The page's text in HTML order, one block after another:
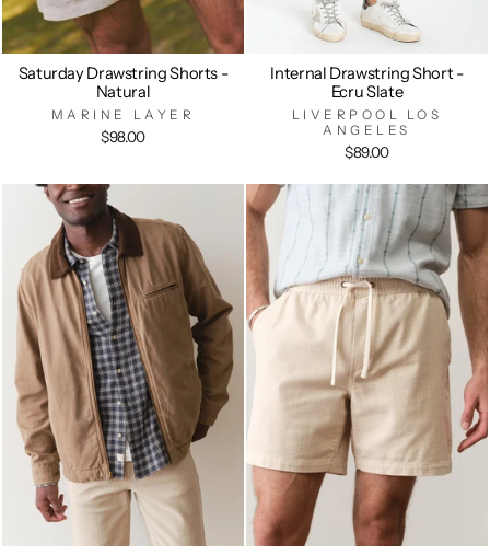
Saturday Drawstring Shorts -
Natural
MARINE LAYER
$98.00
Internal Drawstring Short -
Ecru Slate
LIVERPOOL LOS
ANGELES
$89.00